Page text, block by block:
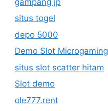
situs togel
depo 5000
Demo Slot Microgaming
situs slot scatter hitam
Slot demo
ole777.rent